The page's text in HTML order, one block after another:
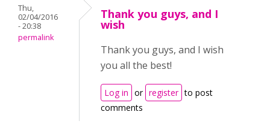
Thu,
02/04/2016
- 20:38
permalink
Thank you guys, and I
wish
Thank you guys, and I wish
you all the best!
Log in or register to post
comments